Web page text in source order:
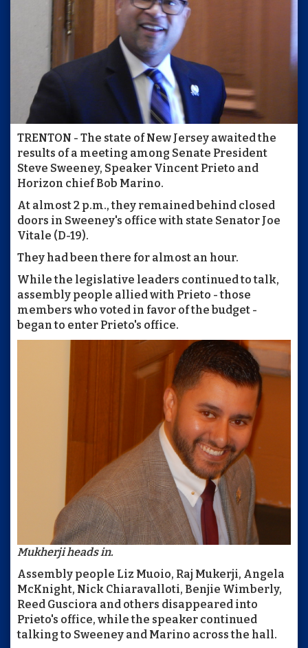
TRENTON - The state of New Jersey awaited the
results of a meeting among Senate President
Steve Sweeney, Speaker Vincent Prieto and
Horizon chief Bob Marino.
At almost 2 p.m., they remained behind closed
doors in Sweeney's office with state Senator Joe
Vitale (D-19).
They had been there for almost an hour.
While the legislative leaders continued to talk,
assembly people allied with Prieto - those
members who voted in favor of the budget -
began to enter Prieto's office.
Mukherji heads in.
Assembly people Liz Muoio, Raj Mukerji, Angela
McKnight, Nick Chiaravalloti, Benjie Wimberly,
Reed Gusciora and others disappeared into
Prieto's office, while the speaker continued
talking to Sweeney and Marino across the hall.